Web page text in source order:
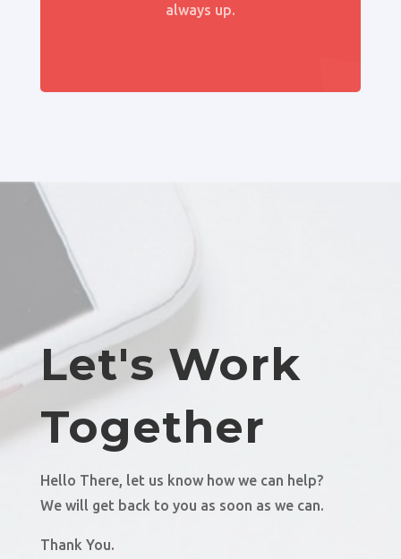
always up.
Let's Work
Together
Hello There, let us know how we can help?
We will get back to you as soon as we can.
Thank You.